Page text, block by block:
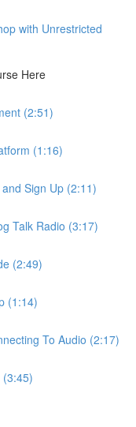
with Unrestricted
Here
(2:51)
(1:16)
Sign Up (2:11)
Talk Radio (3:17)
(2:49)
(1:14)
To Audio (2:17)